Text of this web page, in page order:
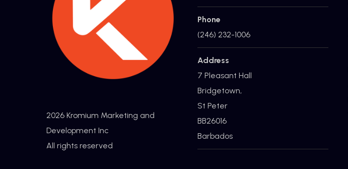
2026 Kromium Marketing and
Development Inc
All rights reserved
Phone
(246) 232-1006
Address
7 Pleasant Hall
Bridgetown,
St Peter
BB26016
Barbados